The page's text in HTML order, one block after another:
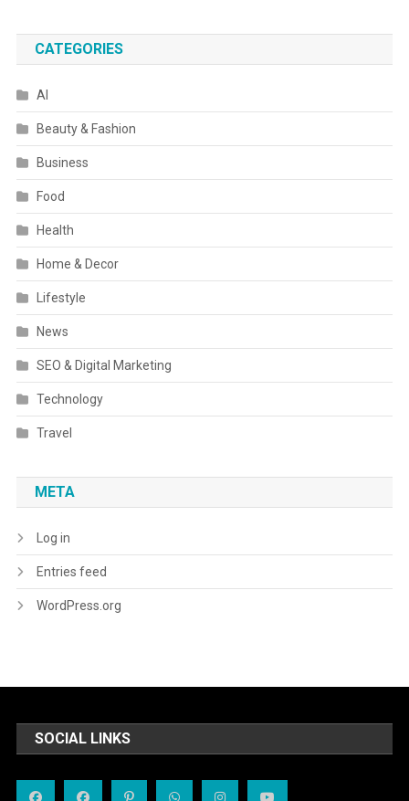
CATEGORIES
AI
Beauty & Fashion
Business
Food
Health
Home & Decor
Lifestyle
News
SEO & Digital Marketing
Technology
Travel
META
Log in
Entries feed
WordPress.org
SOCIAL LINKS